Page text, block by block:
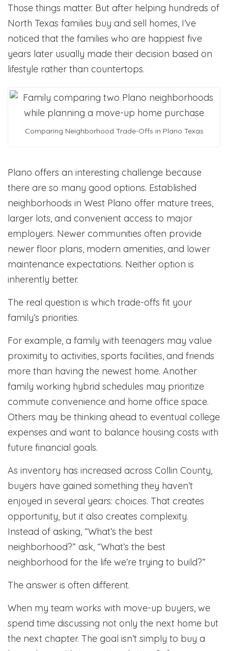
Those things matter. But after helping hundreds of
North Texas families buy and sell homes, I’ve
noticed that the families who are happiest five
years later usually made their decision based on
lifestyle rather than countertops.
Comparing Neighborhood Trade-Offs in Plano Texas
Plano offers an interesting challenge because
there are so many good options. Established
neighborhoods in West Plano offer mature trees,
larger lots, and convenient access to major
employers. Newer communities often provide
newer floor plans, modern amenities, and lower
maintenance expectations. Neither option is
inherently better.
The real question is which trade-offs fit your
family’s priorities.
For example, a family with teenagers may value
proximity to activities, sports facilities, and friends
more than having the newest home. Another
family working hybrid schedules may prioritize
commute convenience and home office space.
Others may be thinking ahead to eventual college
expenses and want to balance housing costs with
future financial goals.
As inventory has increased across Collin County,
buyers have gained something they haven’t
enjoyed in several years: choices. That creates
opportunity, but it also creates complexity.
Instead of asking, “What’s the best
neighborhood?” ask, “What’s the best
neighborhood for the life we’re trying to build?”
The answer is often different.
When my team works with move-up buyers, we
spend time discussing not only the next home but
the next chapter. The goal isn’t simply to buy a